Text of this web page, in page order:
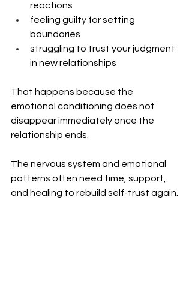
reactions
feeling guilty for setting
boundaries
struggling to trust your judgment
in new relationships
That happens because the
emotional conditioning does not
disappear immediately once the
relationship ends.
The nervous system and emotional
patterns often need time, support,
and healing to rebuild self-trust again.